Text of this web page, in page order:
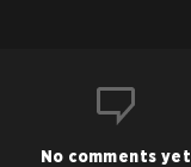
No comments yet